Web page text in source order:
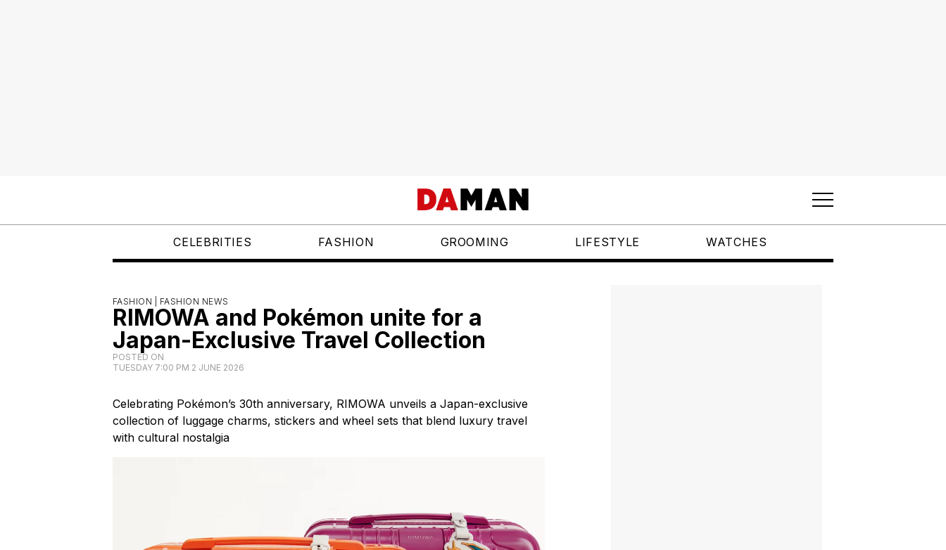
CELEBRITIES FASHION GROOMING LIFESTYLE WATCHES
FASHION | FASHION NEWS
RIMOWA and Pokémon unite for a
Japan-Exclusive Travel Collection
POSTED ON
TUESDAY 7:00 PM 2 JUNE 2026
Celebrating Pokémon’s 30th anniversary, RIMOWA unveils a Japan-exclusive
collection of luggage charms, stickers and wheel sets that blend luxury travel
with cultural nostalgia